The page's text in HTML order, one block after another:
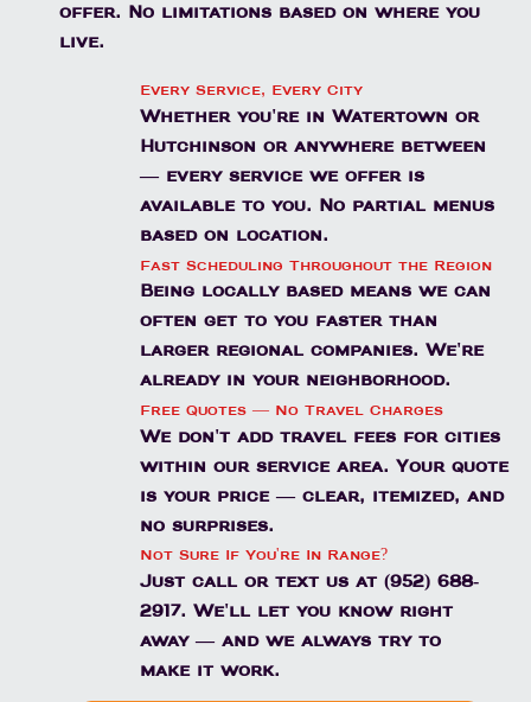
offer. No limitations based on where you
live.
Every Service, Every City
Whether you're in Watertown or
Hutchinson or anywhere between
— every service we offer is
available to you. No partial menus
based on location.
Fast Scheduling Throughout the Region
Being locally based means we can
often get to you faster than
larger regional companies. We're
already in your neighborhood.
Free Quotes — No Travel Charges
We don't add travel fees for cities
within our service area. Your quote
is your price — clear, itemized, and
no surprises.
Not Sure If You're In Range?
Just call or text us at (952) 688-
2917. We'll let you know right
away — and we always try to
make it work.